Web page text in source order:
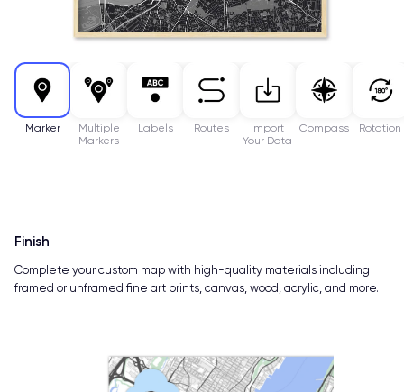
Marker
Multiple
Markers
Labels Routes
Import
Your Data
Compass Rotation
Finish
Complete your custom map with high-quality materials including
framed or unframed fine art prints, canvas, wood, acrylic, and more.